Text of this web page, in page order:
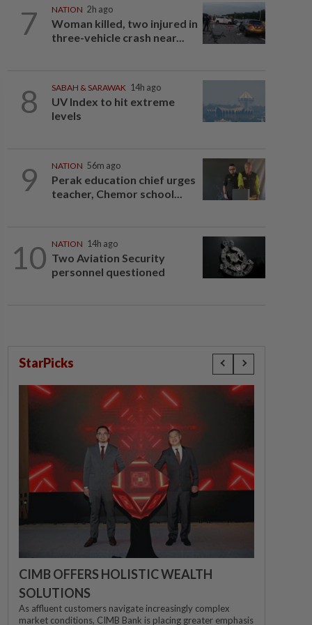
7 NATION 2h ago
Woman killed, two injured in
three-vehicle crash near...
8 SABAH & SARAWAK 14h ago
UV Index to hit extreme
levels
9 NATION 56m ago
Perak education chief urges
teacher, Chemor school...
10 NATION 14h ago
Two Aviation Security
personnel questioned
StarPicks
CIMB OFFERS HOLISTIC WEALTH
SOLUTIONS
As affluent customers navigate increasingly complex
market conditions, CIMB Bank is placing greater emphasis